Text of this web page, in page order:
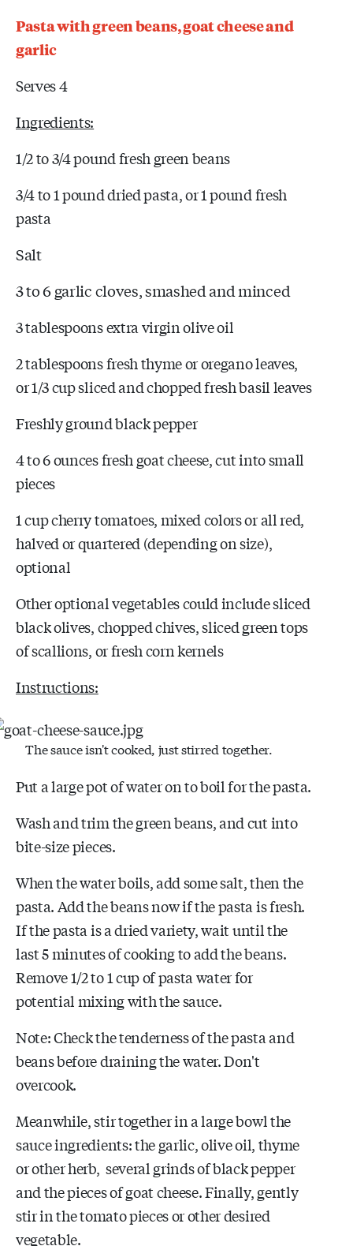
Pasta with green beans, goat cheese and
garlic
Serves 4
Ingredients:
1/2 to 3/4 pound fresh green beans
3/4 to 1 pound dried pasta, or 1 pound fresh
pasta
Salt
3 to 6 garlic cloves, smashed and minced
3 tablespoons extra virgin olive oil
2 tablespoons fresh thyme or oregano leaves,
or 1/3 cup sliced and chopped fresh basil leaves
Freshly ground black pepper
4 to 6 ounces fresh goat cheese, cut into small
pieces
1 cup cherry tomatoes, mixed colors or all red,
halved or quartered (depending on size),
optional
Other optional vegetables could include sliced
black olives, chopped chives, sliced green tops
of scallions, or fresh corn kernels
Instructions:
The sauce isn't cooked, just stirred together.
Put a large pot of water on to boil for the pasta.
Wash and trim the green beans, and cut into
bite-size pieces.
When the water boils, add some salt, then the
pasta. Add the beans now if the pasta is fresh.
If the pasta is a dried variety, wait until the
last 5 minutes of cooking to add the beans.
Remove 1/2 to 1 cup of pasta water for
potential mixing with the sauce.
Note: Check the tenderness of the pasta and
beans before draining the water. Don't
overcook.
Meanwhile, stir together in a large bowl the
sauce ingredients: the garlic, olive oil, thyme
or other herb, several grinds of black pepper
and the pieces of goat cheese. Finally, gently
stir in the tomato pieces or other desired
vegetable.